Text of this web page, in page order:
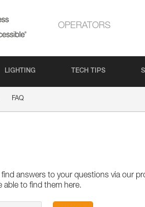
OPERATORS
LIGHTING TECH TIPS
FAQ
find answers to your questions via our
able to find them here.